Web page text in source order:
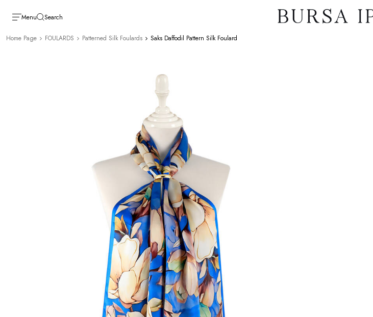
Menu Search
Home Page FOULARDS Patterned Silk Foulards Saks Daffodil Pattern Silk Foulard